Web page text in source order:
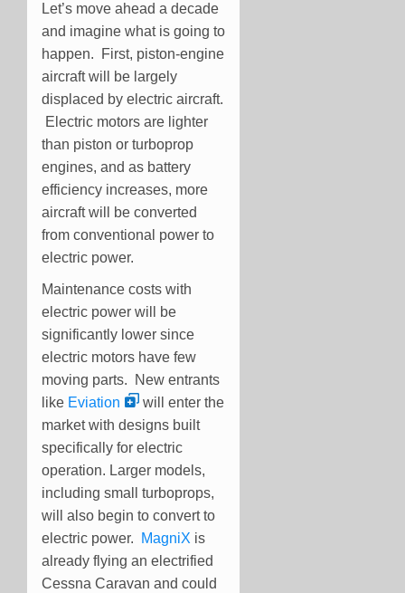
Let’s move ahead a decade
and imagine what is going to
happen. First, piston-engine
aircraft will be largely
displaced by electric aircraft.
Electric motors are lighter
than piston or turboprop
engines, and as battery
efficiency increases, more
aircraft will be converted
from conventional power to
electric power.
Maintenance costs with
electric power will be
significantly lower since
electric motors have few
moving parts. New entrants
like Eviation
will enter the
market with designs built
specifically for electric
operation. Larger models,
including small turboprops,
will also begin to convert to
electric power.
MagniX is
already flying an electrified
Cessna Caravan and could